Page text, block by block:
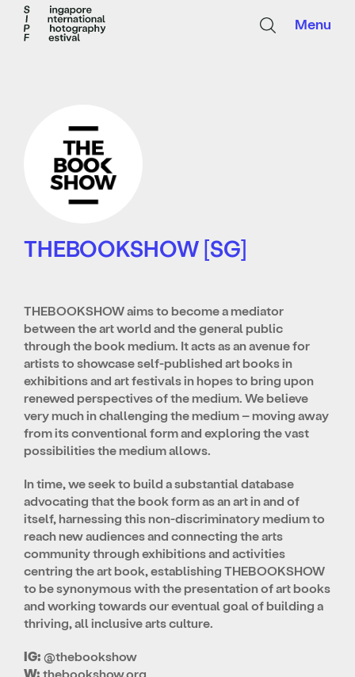
Menu
THEBOOKSHOW [SG]
THEBOOKSHOW aims to become a mediator
between the art world and the general public
through the book medium. It acts asan avenue for
artists to showcase self-published art booksin
exhibitions and art festivals in hopes to bring upon
renewed perspectives of the medium. We believe
very much in challenging the medium – moving away
from its conventional form and exploring the vast
possibilities the medium allows.
In time, we seek to build a substantial database
advocating thatthe book form as an art in and of
itself, harnessing this non-discriminatory medium to
reach new audiences and connecting the arts
community through exhibitions and activities
centring the art book, establishing THEBOOKSHOW
to be synonymous with the presentation of art books
and working towards our eventual goal of building a
thriving, all inclusive arts culture.
IG: @thebookshow
W: thebookshow.org